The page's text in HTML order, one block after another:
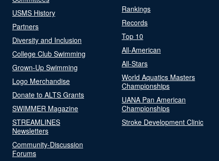
USMS History
Partners
Diversity and Inclusion
College Club Swimming
Grown-Up Swimming
Logo Merchandise
Donate to ALTS Grants
SWIMMER Magazine
STREAMLINES
Newsletters
Community-Discussion
Forums
Rankings
Records
Top 10
All-American
All-Stars
World Aquatics Masters
Championships
UANA Pan American
Championships
Stroke Development Clinic